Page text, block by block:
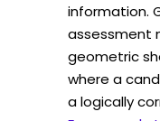
information.
assessment
geometric
where a
a logically